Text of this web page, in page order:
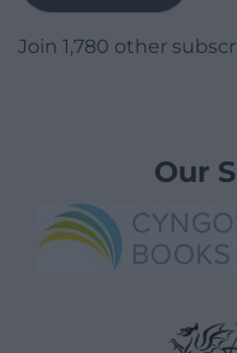
Join 1,780 other
Our